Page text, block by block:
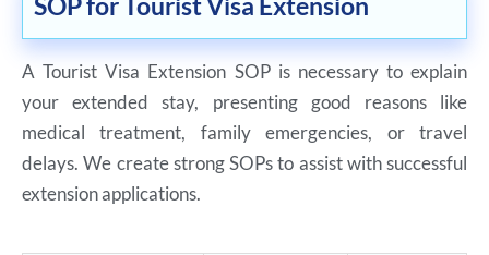
A Tourist Visa Extension SOP is necessary to explain
your extended stay, presenting good reasons like
medical treatment, family emergencies, or travel
delays. We create strong SOPs to assist with successful
extension applications.